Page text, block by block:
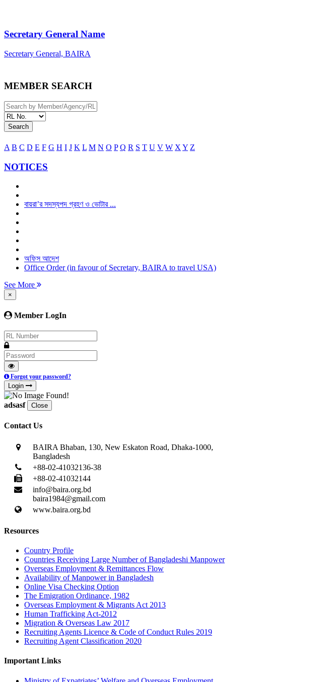
Secretary General Name
Secretary General, BAIRA
MEMBER SEARCH
Search
A B C D E F G H I J K L M N O P Q R S T U V W X Y Z
NOTICES
বায়রা’র সদস্যপদ গ্রহণ ও ভোটার ...
অফিস আদেশ
Office Order (in favour of Secretary, BAIRA to travel USA)
See More
×
Member LogIn
Forgot your password?
Login
adsasf Close
Contact Us
BAIRA Bhaban, 130, New Eskaton Road, Dhaka-1000,
Bangladesh
+88-02-41032136-38
+88-02-41032144
info@baira.org.bd
baira1984@gmail.com
www.baira.org.bd
Resources
Country Profile
Countries Receiving Large Number of Bangladeshi Manpower
Overseas Employment & Remittances Flow
Availability of Manpower in Bangladesh
Online Visa Checking Option
The Emigration Ordinance, 1982
Overseas Employment & Migrants Act 2013
Human Trafficking Act-2012
Migration & Overseas Law 2017
Recruiting Agents Licence & Code of Conduct Rules 2019
Recruiting Agent Classification 2020
Important Links